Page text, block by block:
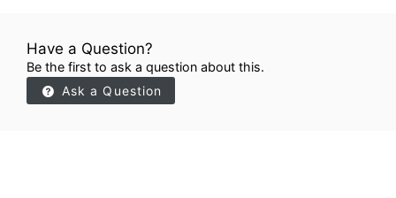
Have a Question?
Be the first to ask a question about this.
Ask a Question